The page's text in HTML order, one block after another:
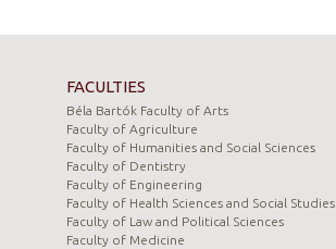
FACULTIES
Béla Bartók Faculty of Arts
Faculty of Agriculture
Faculty of Humanities and Social Sciences
Faculty of Dentistry
Faculty of Engineering
Faculty of Health Sciences and Social Studies
Faculty of Law and Political Sciences
Faculty of Medicine